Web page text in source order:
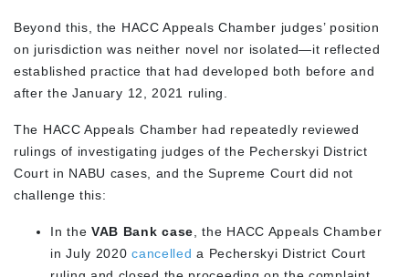
Beyond this, the HACC Appeals Chamber judges’ position
on jurisdiction was neither novel nor isolated—it reflected
established practice that had developed both before and
after the January 12, 2021 ruling.
The HACC Appeals Chamber had repeatedly reviewed
rulings of investigating judges of the Pecherskyi District
Court in NABU cases, and the Supreme Court did not
challenge this:
In the VAB Bank case , the HACC Appeals Chamber
in July 2020cancelled a Pecherskyi District Court